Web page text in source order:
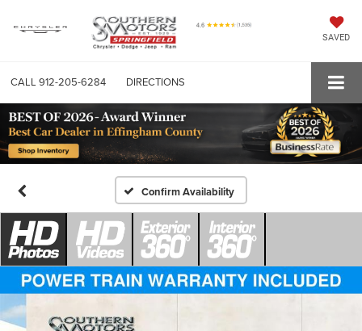
SAVED
CALL 912-205-6284 DIRECTIONS
Confirm Availability